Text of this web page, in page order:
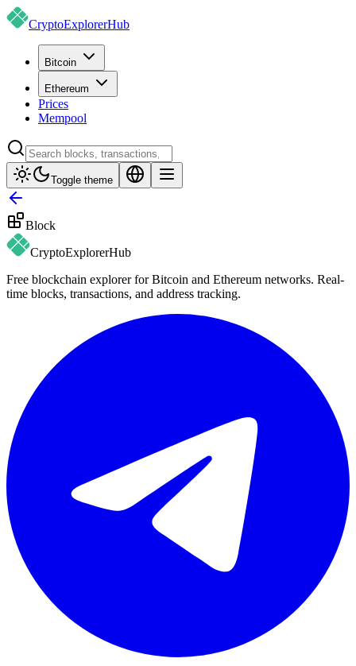
CryptoExplorerHub
Bitcoin
Ethereum
Prices
Mempool
Toggle theme
Block
CryptoExplorerHub
Free blockchain explorer for Bitcoin and Ethereum networks. Real-
time blocks, transactions, and address tracking.